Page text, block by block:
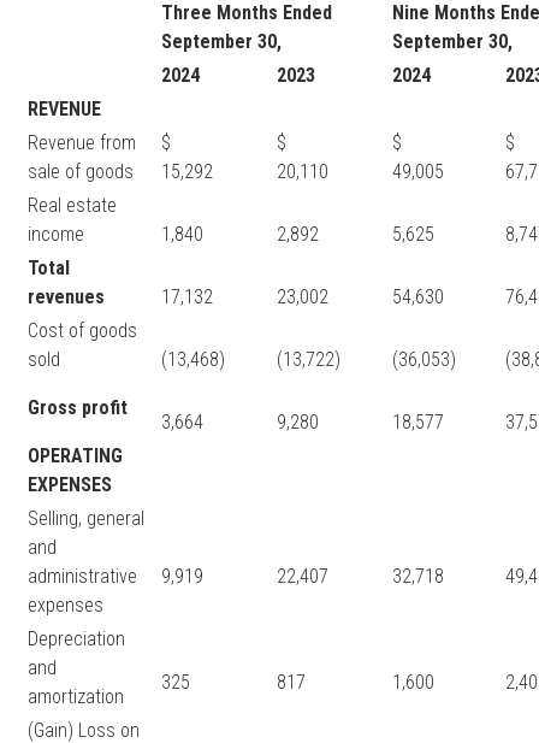
Three Months Ended
September 30,
Nine Months
September 30,
2024
2023 2024
REVENUE
Revenue from
sale of goods
$
15,292
$
20,110
$
49,005
Real estate
income
1,840 2,892 5,625
Total
revenues
17,132 23,002 54,630
Cost of goods
sold
(13,468) (13,722) (36,053)
Gross profit
3,664 9,280 18,577
OPERATING
EXPENSES
Selling, general
and
administrative
expenses
9,919 22,407 32,718
Depreciation
and
amortization
325 817 1,600
(Gain) Loss on